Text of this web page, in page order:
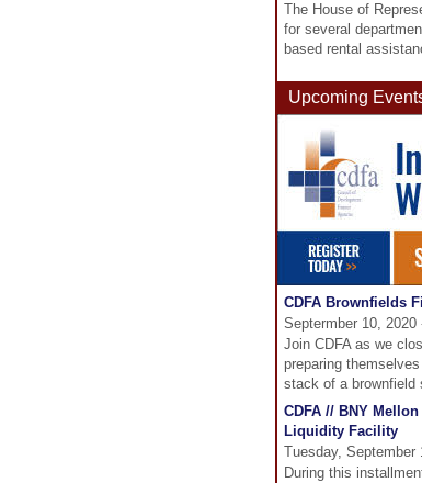
The House of
for several
based rental
Upcoming
CDFA Brownfields
Septermber 10,
Join CDFA as we
preparing
stack of a brownfield
CDFA // BNY
Liquidity Facility
Tuesday,
During this